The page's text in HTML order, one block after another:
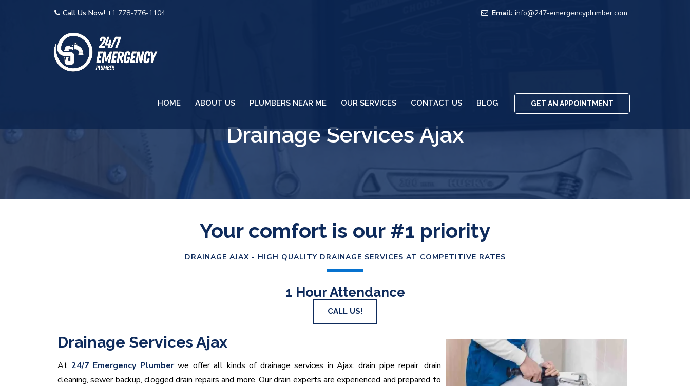
Call Us Now! +1 778-776-1104 Email: info@247-emergencyplumber.com
GET AN APPOINTMENT
HOME ABOUT US PLUMBERS NEAR ME OUR SERVICES CONTACT US BLOG
Drainage Services Ajax
Your comfort is our #1 priority
DRAINAGE AJAX - HIGH QUALITY DRAINAGE SERVICES AT COMPETITIVE RATES
1 Hour Attendance
CALL US!
Drainage Services Ajax
At 24/7 Emergency Plumberwe offer all kinds of drainage services in Ajax: drain pipe repair, drain
cleaning, sewer backup, clogged drain repairs and more. Our drain experts are experienced and prepared to